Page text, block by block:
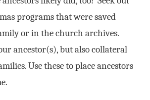
programs that were saved
or in the church archives.
ancestor(s), but also collateral
Use these to place ancestors